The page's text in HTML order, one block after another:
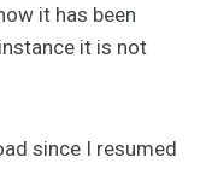
it has been
it is not
since I resumed